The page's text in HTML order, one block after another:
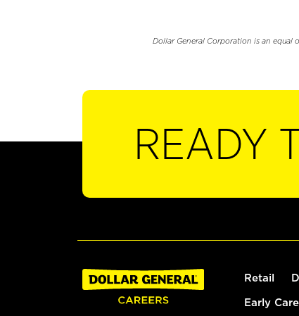
Dollar General Corporation is an equal
READY
Retail
Early